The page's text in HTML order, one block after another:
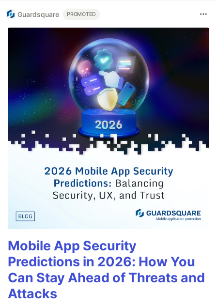
Guardsquare PROMOTED
Mobile App Security
Predictions in 2026: How You
Can Stay Ahead of Threats and
Attacks